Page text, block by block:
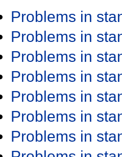
Problems in
Problems in
Problems in
Problems in
Problems in
Problems in
Problems in